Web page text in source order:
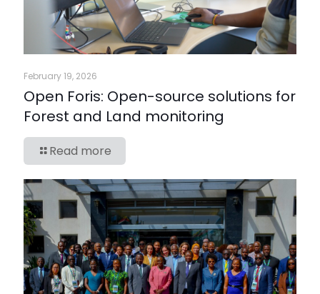
February 19, 2026
Open Foris: Open-source solutions for
Forest and Land monitoring
Read more